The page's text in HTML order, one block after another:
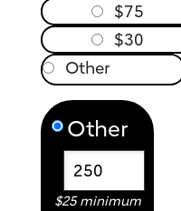
$75
$30
Other
$25 minimum